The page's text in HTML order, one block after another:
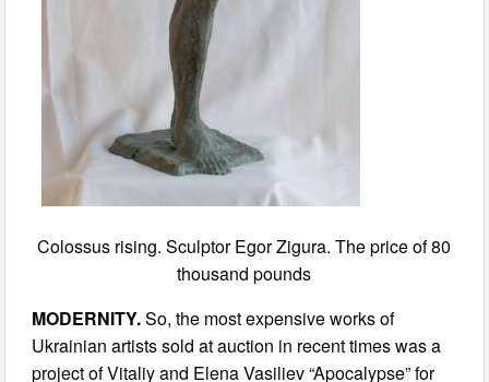
Colossus rising. Sculptor Egor Zigura. The price of 80
thousand pounds
MODERNITY.So, the most expensive works of
Ukrainian artists sold at auction in recent times was a
project of Vitaliy and Elena Vasiliev “Apocalypse” for